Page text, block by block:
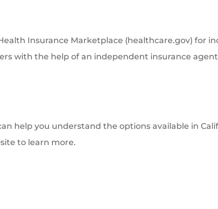
Insurance Marketplace (healthcare.gov) for
with the help of an independent insurance
help you understand the options available in
to learn more.